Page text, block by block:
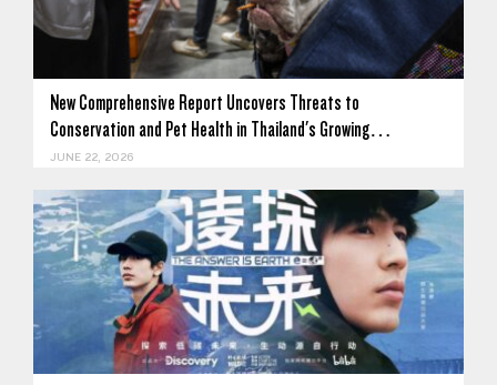
New Comprehensive Report Uncovers Threats to
Conservation and Pet Health in Thailand's Growing…
JUNE 22, 2026